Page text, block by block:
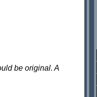
be original. A